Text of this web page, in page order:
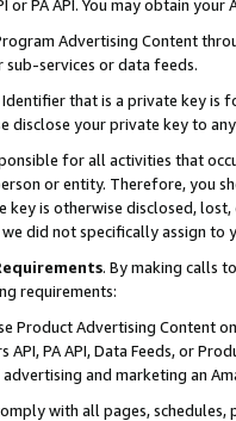
or PA API. You may obtain
Advertising Content
sub-services or data feeds.
Identifier that is a private key is
disclose your private key to
for all activities that
or entity. Therefore, you
key is otherwise disclosed,
did not specifically assign to
. By making calls
requirements:
Product Advertising Content
API, PA API, Data Feeds, or
and marketing an
with all pages,